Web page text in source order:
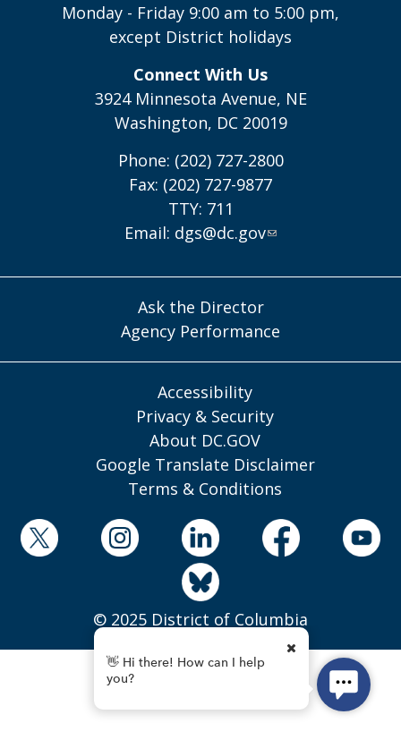
Monday - Friday 9:00 am to 5:00 pm,
except District holidays
Connect With Us
3924 Minnesota Avenue, NE
Washington, DC 20019
Phone: (202) 727-2800
Fax: (202) 727-9877
TTY: 711
Email: dgs@dc.gov
Ask the Director
Agency Performance
Accessibility
Privacy & Security
About DC.GOV
Google Translate Disclaimer
Terms & Conditions
© 2025 District of Columbia